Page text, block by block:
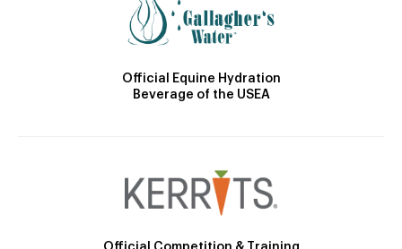
Official Equine Hydration
Beverage of the USEA